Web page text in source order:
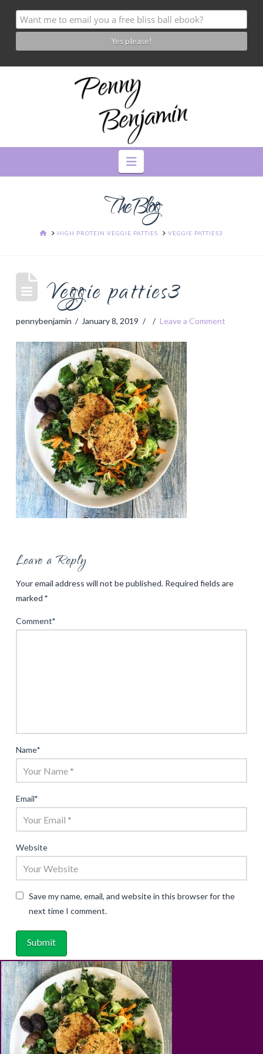
Navigation
The Blog
HOMEHIGH PROTEIN VEGGIE PATTIES VEGGIE PATTIES3
Veggie patties3
pennybenjamin January 8, 2019 Leave a Comment
Leave a Reply
Your email address will not be published. Required fields are
marked *
Comment*
Name*
Email*
Website
Save my name, email, and website in this browser for the
next time I comment.
ABOUT RECIPES BLOG CART SHOP
CONTACT